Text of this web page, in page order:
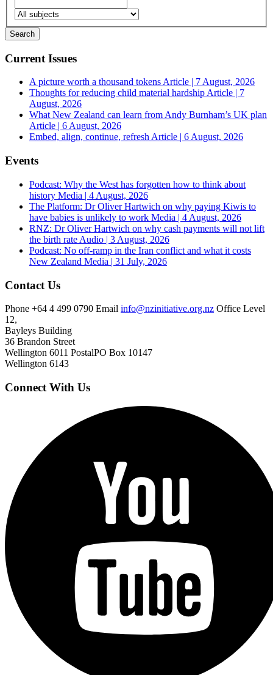
Current Issues
A picture worth a thousand tokensArticle | 7 August, 2026
Thoughts for reducing child material hardshipArticle | 7
August, 2026
What New Zealand can learn from Andy Burnham’s UK plan
Article | 6 August, 2026
Embed, align, continue, refreshArticle | 6 August, 2026
Events
Podcast: Why the West has forgotten how to think about
history Media | 4 August, 2026
The Platform: Dr Oliver Hartwich on why paying Kiwis to
have babies is unlikely to work Media | 4 August, 2026
RNZ: Dr Oliver Hartwich on why cash payments will not lift
the birth rate Audio | 3 August, 2026
Podcast: No off-ramp in the Iran conflict and what it costs
New Zealand Media | 31 July, 2026
Contact Us
Phone +64 4 499 0790 Email info@nzinitiative.org.nz Office Level
12,
Bayleys Building
36 Brandon Street
Wellington 6011 PostalPO Box 10147
Wellington 6143
Connect With Us